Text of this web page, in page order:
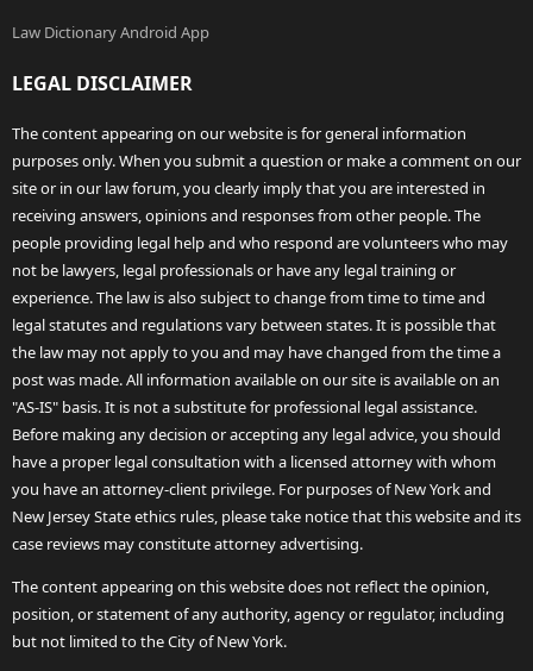
Law Dictionary Android App
LEGAL DISCLAIMER
The content appearing on our website is for general information
purposes only. When you submit a question or make a comment on our
site or in our law forum, you clearly imply that you are interested in
receiving answers, opinions and responses from other people. The
people providing legal help and who respond are volunteers who may
not be lawyers, legal professionals or have any legal training or
experience. The law is also subject to change from time to time and
legal statutes and regulations vary between states. It is possible that
the law may not apply to you and may have changed from the time a
post was made. All information available on our site is available on an
"AS-IS" basis. It is not a substitute for professional legal assistance.
Before making any decision or accepting any legal advice, you should
have a proper legal consultation with a licensed attorney with whom
you have an attorney-client privilege. For purposes of New York and
New Jersey State ethics rules, please take notice that this website and its
case reviews may constitute attorney advertising.
The content appearing on this website does not reflect the opinion,
position, or statement of any authority, agency or regulator, including
but not limited to the City of New York.